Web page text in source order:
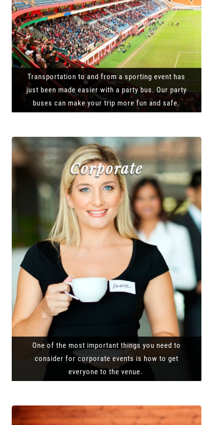
Transportation to and from a sporting event has
just been made easier with a party bus. Our party
buses can make your trip more fun and safe.
Corporate
One of the most important things you need to
consider for corporate events is how to get
everyone to the venue.